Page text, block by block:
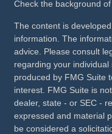
Check the background
The content is
information. The
advice. Please consult
regarding your
produced by FMG Suite
interest. FMG Suite is
dealer, state - or SEC -
expressed and material
be considered a